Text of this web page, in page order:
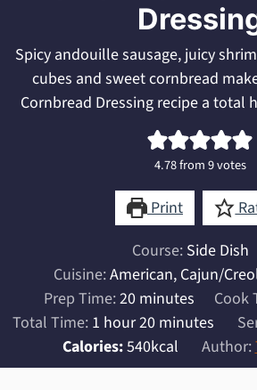
Spicy andouille sausage, juicy
cubes and sweet cornbread
Cornbread Dressing recipe a total
4.78from9votes
Print
Course: Side Dish
Cuisine:American, Cajun/
Prep Time:20minutes
minutes Cook
Total Time: 1hour
hour20minutes
minutes
Calories:540kcal Author: